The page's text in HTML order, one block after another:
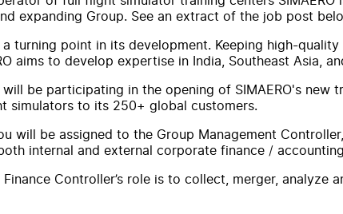
expanding Group. See an extract of the job post
a turning point in its development. Keeping high-
aims to develop expertise in India, Southeast Asia,
will be participating in the opening of SIMAERO's
simulators to its 250+ global customers.
will be assigned to the Group Management
internal and external corporate finance /
Controller’s role is to collect, merger,